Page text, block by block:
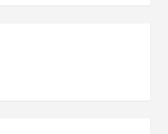
heartbreaking